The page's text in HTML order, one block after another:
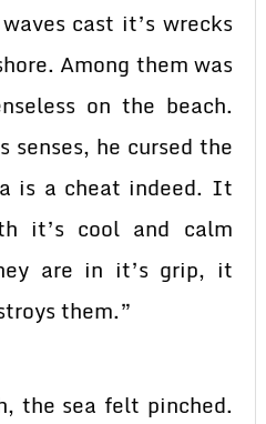
cast it’s wrecks
Among them was
on the beach.
senses, he cursed the
is a cheat indeed. It
it’s cool and calm
are in it’s grip, it
them.”
the sea felt pinched.